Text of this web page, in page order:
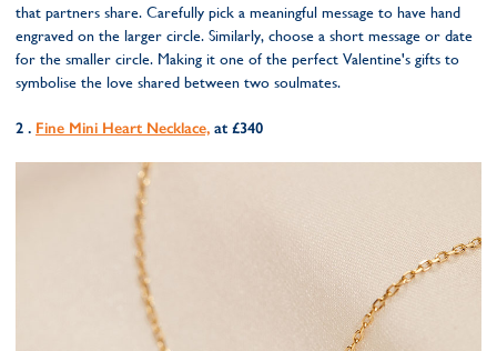
that partners share. Carefully pick a meaningful message to have hand
engraved on the larger circle. Similarly, choose a short message or date
for the smaller circle. Making it one of the perfect Valentine's gifts to
symbolise the love shared between two soulmates.
2 . Fine Mini Heart Necklace, at £340